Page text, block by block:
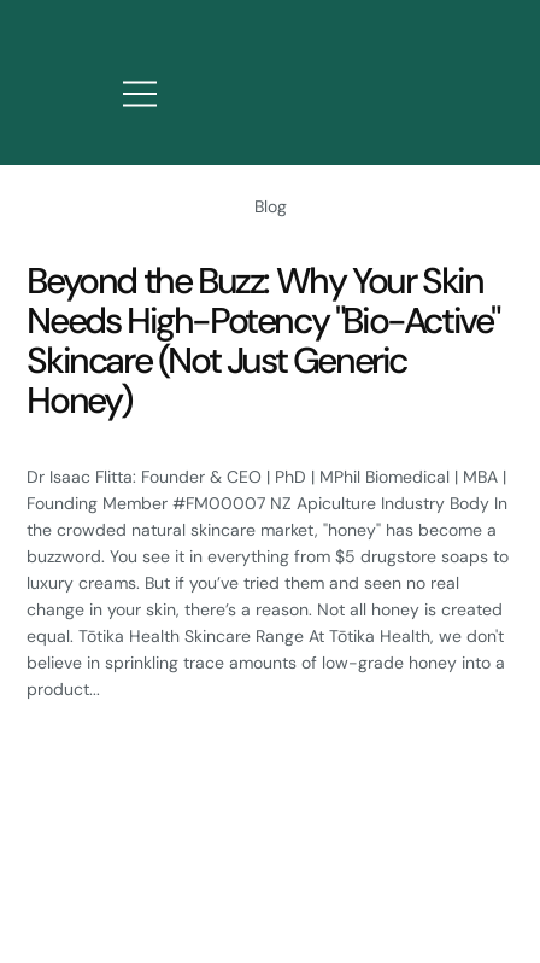
Blog
Beyond the Buzz: Why Your Skin
Needs High-Potency "Bio-Active"
Skincare (Not Just Generic
Honey)
Dr Isaac Flitta: Founder & CEO | PhD | MPhil Biomedical | MBA |
Founding Member #FM00007 NZ Apiculture Industry Body In
the crowded natural skincare market, "honey" has become a
buzzword. You see it in everything from $5 drugstore soaps to
luxury creams. But if you’ve tried them and seen no real
change in your skin, there’s a reason. Not all honey is created
equal. Tōtika Health Skincare Range At Tōtika Health, we don't
believe in sprinkling trace amounts of low-grade honey into a
product...